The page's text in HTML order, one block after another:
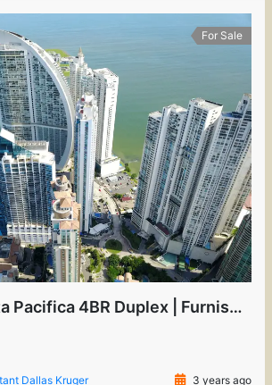
For Sale
Aqualina Punta Pacifica 4BR Duplex | Furnished Luxury
Dallas Kruger
3 years ago